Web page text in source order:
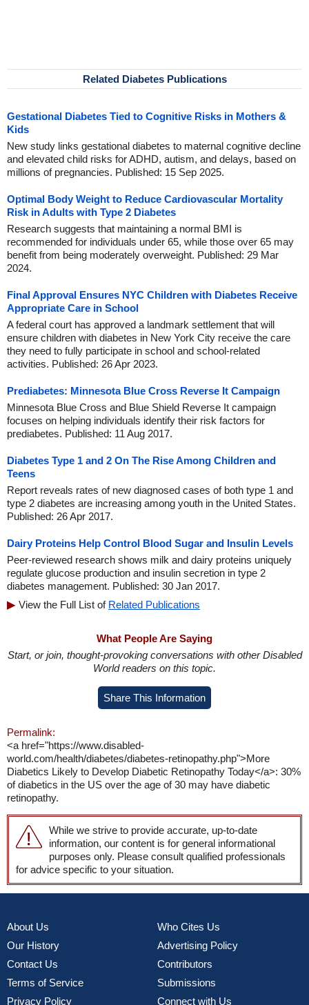
Related Diabetes Publications
Gestational Diabetes Tied to Cognitive Risks in Mothers &
Kids
New study links gestational diabetes to maternal cognitive decline
and elevated child risks for ADHD, autism, and delays, based on
millions of pregnancies. Published: 15 Sep 2025.
Optimal Body Weight to Reduce Cardiovascular Mortality
Risk in Adults with Type 2 Diabetes
Research suggests that maintaining a normal BMI is
recommended for individuals under 65, while those over 65 may
benefit from being moderately overweight. Published: 29 Mar
2024.
Final Approval Ensures NYC Children with Diabetes Receive
Appropriate Care in School
A federal court has approved a landmark settlement that will
ensure children with diabetes in New York City receive the care
they need to fully participate in school and school-related
activities. Published: 26 Apr 2023.
Prediabetes: Minnesota Blue Cross Reverse It Campaign
Minnesota Blue Cross and Blue Shield Reverse It campaign
focuses on helping individuals identify their risk factors for
prediabetes. Published: 11 Aug 2017.
Diabetes Type 1 and 2 On The Rise Among Children and
Teens
Report reveals rates of new diagnosed cases of both type 1 and
type 2 diabetes are increasing among youth in the United States.
Published: 26 Apr 2017.
Dairy Proteins Help Control Blood Sugar and Insulin Levels
Peer-reviewed research shows milk and dairy proteins uniquely
regulate glucose production and insulin secretion in type 2
diabetes management. Published: 30 Jan 2017.
View the Full List of Related Publications
What People Are Saying
Start, or join, thought-provoking conversations with other Disabled
World readers on this topic.
Share This Information
Permalink:
<a href="https://www.disabled-
world.com/health/diabetes/diabetes-retinopathy.php">More
Diabetics Likely to Develop Diabetic Retinopathy Today</a>: 30%
of diabetics in the US over the age of 30 may have diabetic
retinopathy.
While we strive to provide accurate, up-to-date
information, our content is for general informational
purposes only. Please consult qualified professionals
for advice specific to your situation.
About Us
Our History
Contact Us
Terms of Service
Privacy Policy
Who Cites Us
Advertising Policy
Contributors
Submissions
Connect with Us